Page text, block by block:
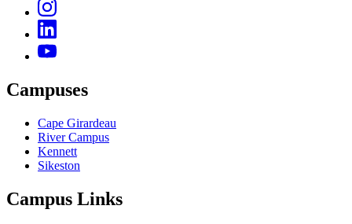
Campuses
Cape Girardeau
River Campus
Kennett
Sikeston
Campus Links